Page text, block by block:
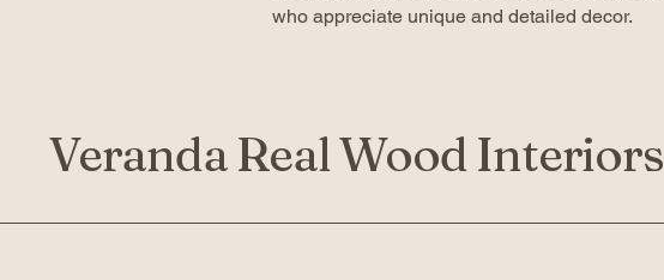
who appreciate unique and detailed decor.
Veranda Real Wood Interiors